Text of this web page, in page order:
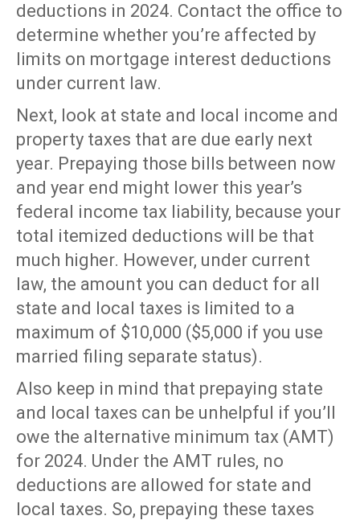
deductions in 2024. Contact the office to
determine whether you’re affected by
limits on mortgage interest deductions
under current law.
Next, look at state and local income and
property taxes that are due early next
year. Prepaying those bills between now
and year end might lower this year’s
federal income tax liability, because your
total itemized deductions will be that
much higher. However, under current
law, the amount you can deduct for all
state and local taxes is limited to a
maximum of $10,000 ($5,000 if you use
married filing separate status).
Also keep in mind that prepaying state
and local taxes can be unhelpful if you’ll
owe the alternative minimum tax (AMT)
for 2024. Under the AMT rules, no
deductions are allowed for state and
local taxes. So, prepaying these taxes